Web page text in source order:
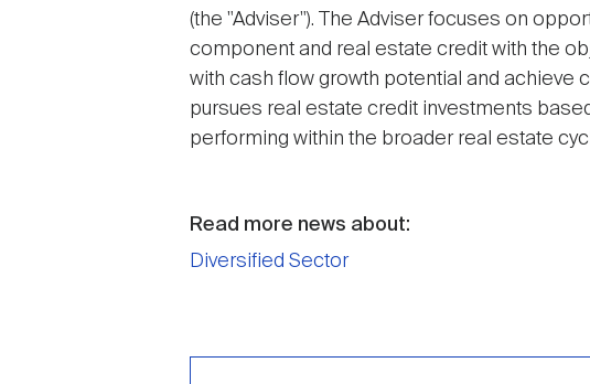
(the "Adviser"). The Adviser focuses on
component and real estate credit with the
with cash flow growth potential and achieve
pursues real estate credit investments
performing within the broader real estate
Read more news about:
Diversified Sector